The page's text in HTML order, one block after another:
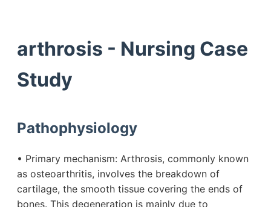
arthrosis - Nursing Case
Study
Pathophysiology
• Primary mechanism: Arthrosis, commonly known
as osteoarthritis, involves the breakdown of
cartilage, the smooth tissue covering the ends of
bones. This degeneration is mainly due to